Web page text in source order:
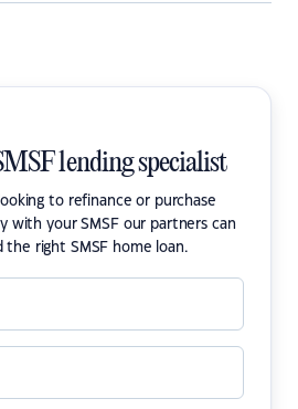
lending specialist
to refinance or purchase
with your SMSF our partners can
the right SMSF home loan.